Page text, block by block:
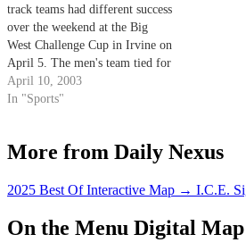
track teams had different success
over the weekend at the Big
West Challenge Cup in Irvine on
April 5. The men's team tied for
second with Irvine at 147 points,
while the women placed fourth
April 10, 2003
In "Sports"
More from Daily Nexus
2025 Best Of Interactive Map → I.C.E.
On the Menu Digital Map